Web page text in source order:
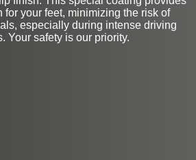
for your feet, minimizing the risk of
especially during intense driving
Your safety is our priority.